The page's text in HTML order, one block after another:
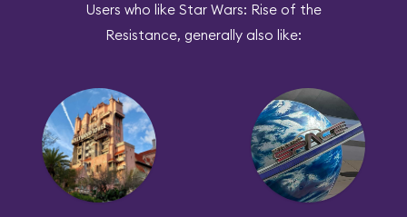
Users who like Star Wars: Rise of the
Resistance, generally also like: